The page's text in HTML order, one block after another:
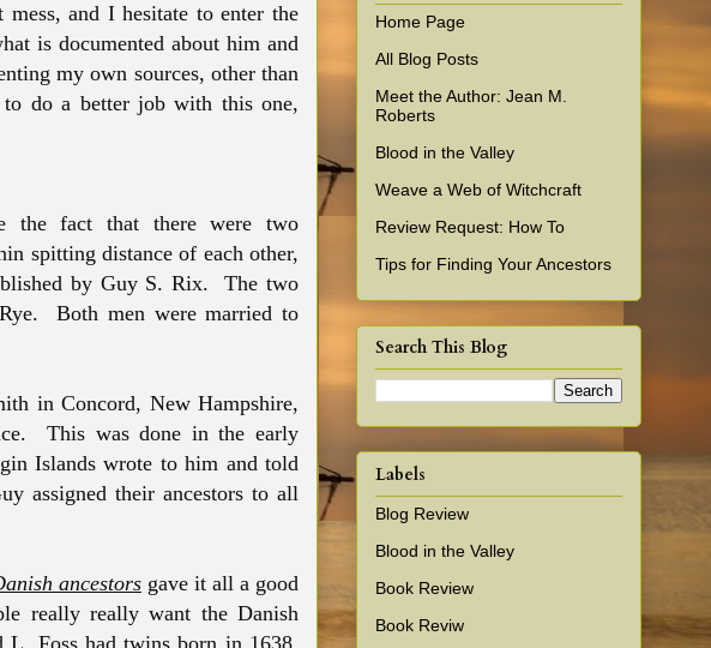
and I hesitate to enter the
is documented about him and
my own sources, other than
do a better job with this one,
the fact that there were two
spitting distance of each other,
by Guy S. Rix. The two
Both men were married to
in Concord, New Hampshire,
This was done in the early
Islands wrote to him and told
assigned their ancestors to all
ancestors gave it all a good
really really want the Danish
Foss had twins born in 1638,
Home Page
All Blog Posts
Meet the Author: Jean M.
Roberts
Blood in the Valley
Weave a Web of Witchcraft
Review Request: How To
Tips for Finding Your Ancestors
Search This Blog
Labels
Blog Review
Blood in the Valley
Book Review
Book Reviw